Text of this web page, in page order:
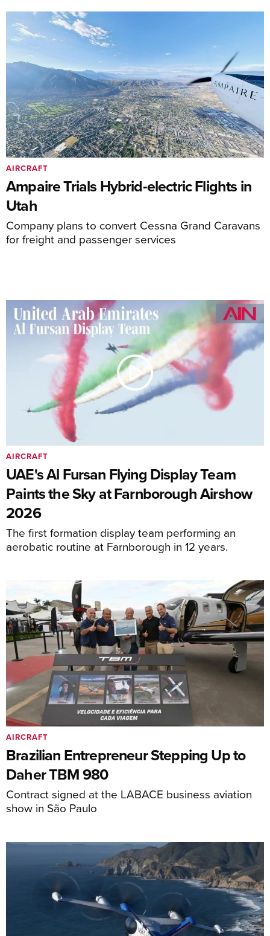
Ampaire Trials Hybrid-electric Flights in
Utah
Company plans to convert Cessna Grand Caravans
for freight and passenger services
AIRCRAFT
UAE's Al Fursan Flying Display Team
Paints the Sky at Farnborough Airshow
2026
The first formation display team performing an
aerobatic routine at Farnborough in 12 years.
AIRCRAFT
Brazilian Entrepreneur Stepping Up to
Daher TBM 980
Contract signed at the LABACE business aviation
show in São Paulo
AIRCRAFT